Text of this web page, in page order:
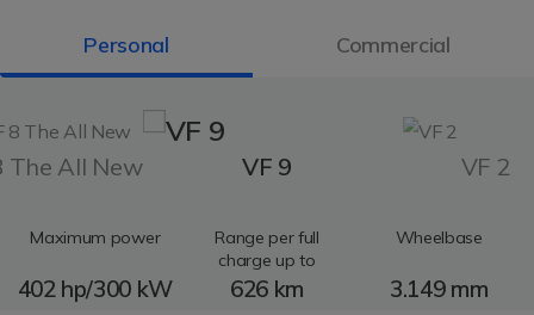
Personal Commercial
The All New VF 9 VF 2
Maximum power
402 hp/300 kW
Range per full
charge up to
626 km
Wheelbase
3.149 mm